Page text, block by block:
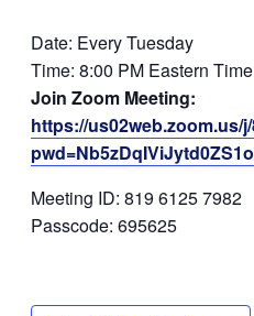
Date: Every Tuesday
Time: 8:00 PM Eastern Time
Join Zoom Meeting:
https://us02web.zoom.us/
Meeting ID: 819 6125 7982
Passcode: 695625